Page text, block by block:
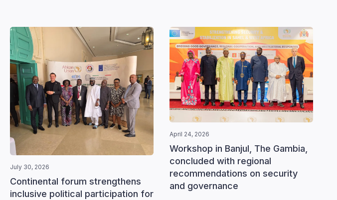
July 30, 2026
Continental forum strengthens
inclusive political participation for
April 24, 2026
Workshop in Banjul, The Gambia,
concluded with regional
recommendations on security
and governance